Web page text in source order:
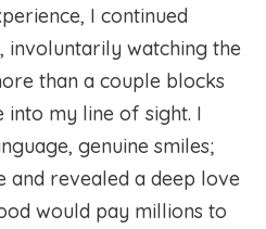
I continued
involuntarily watching the
than a couple blocks
my line of sight. I
genuine smiles;
and revealed a deep love
would pay millions to